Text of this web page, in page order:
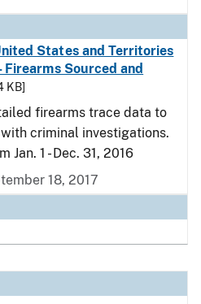
States and Territories
Firearms Sourced and
KB]
firearms trace data to
criminal investigations.
1 - Dec. 31, 2016
18, 2017